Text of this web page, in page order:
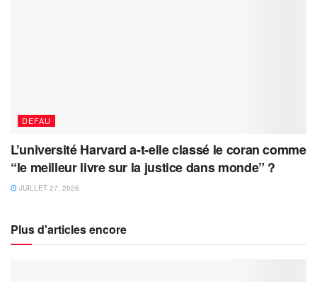
DEFAU
L’université Harvard a-t-elle classé le coran comme
“le meilleur livre sur la justice dans monde” ?
JUILLET 27, 2026
Plus d'articles encore